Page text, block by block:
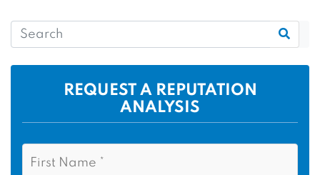
REQUEST A REPUTATION
ANALYSIS
N
F